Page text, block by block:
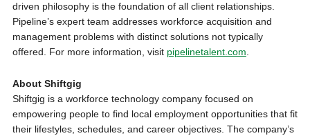
driven philosophy is the foundation of all client relationships.
Pipeline’s expert team addresses workforce acquisition and
management problems with distinct solutions not typically
offered. For more information, visit pipelinetalent.com
About Shiftgig
Shiftgig is a workforce technology company focused on
empowering people to find local employment opportunities that fit
their lifestyles, schedules, and career objectives. The company’s